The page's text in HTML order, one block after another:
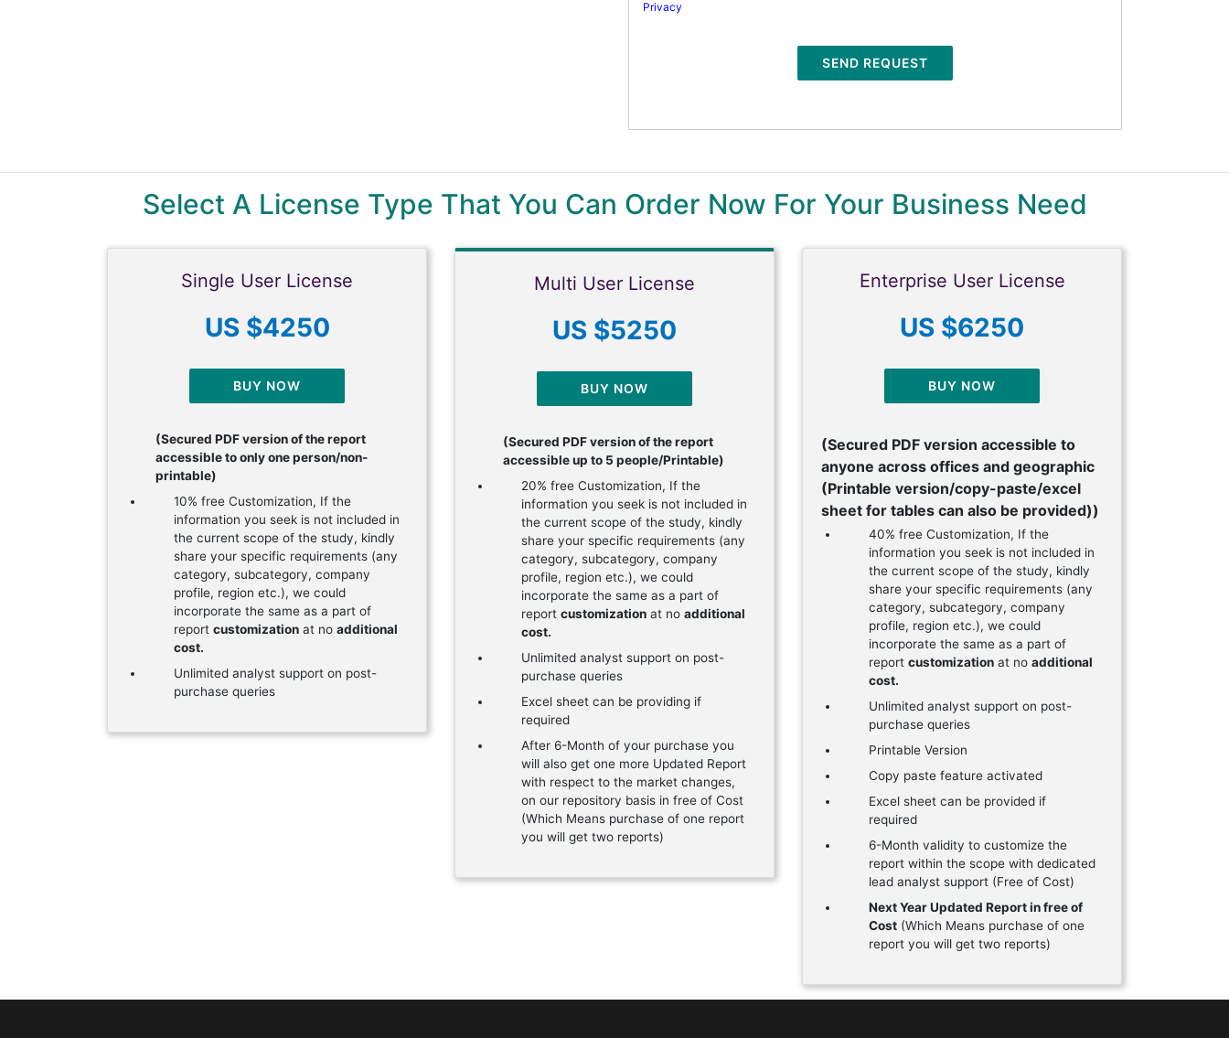
Privacy
SEND REQUEST
Select A License Type That You Can Order Now For Your Business Need
Single User License
US $4250
BUY NOW
(Secured PDF version of the report
accessible to only one person/non-
printable)
10% free Customization, If the
information you seek is not included in
the current scope of the study, kindly
share your specific requirements (any
category, subcategory, company
profile, region etc.), we could
incorporate the same as a part of
report customization at no additional
cost.
Unlimited analyst support on post-
purchase queries
Multi User License
US $5250
BUY NOW
(Secured PDF version of the report
accessible up to 5 people/Printable)
20% free Customization, If the
information you seek is not included in
the current scope of the study, kindly
share your specific requirements (any
category, subcategory, company
profile, region etc.), we could
incorporate the same as a part of
report customization at no additional
cost.
Unlimited analyst support on post-
purchase queries
Excel sheet can be providing if
required
After 6-Month of your purchase you
will also get one more Updated Report
with respect to the market changes,
on our repository basis in free of Cost
(Which Means purchase of one report
you will get two reports)
Enterprise User License
US $6250
BUY NOW
(Secured PDF version accessible to
anyone across offices and geographic
(Printable version/copy-paste/excel
sheet for tables can also be provided))
40% free Customization, If the
information you seek is not included in
the current scope of the study, kindly
share your specific requirements (any
category, subcategory, company
profile, region etc.), we could
incorporate the same as a part of
report customization at no additional
cost.
Unlimited analyst support on post-
purchase queries
Printable Version
Copy paste feature activated
Excel sheet can be provided if
required
6-Month validity to customize the
report within the scope with dedicated
lead analyst support (Free of Cost)
Next Year Updated Report in free of
Cost (Which Means purchase of one
report you will get two reports)